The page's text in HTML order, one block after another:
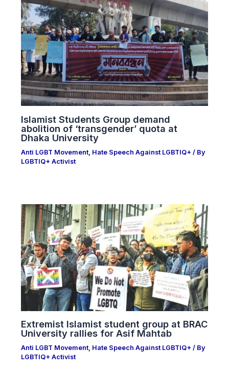
Islamist Students Group demand
abolition of ‘transgender’ quota at
Dhaka University
Anti LGBT Movement Hate Speech Against LGBTIQ+ / By
LGBTIQ+ Activist
Extremist Islamist student group at BRAC
University rallies for Asif Mahtab
Anti LGBT Movement, Hate Speech Against LGBTIQ+ / By
LGBTIQ+ Activist